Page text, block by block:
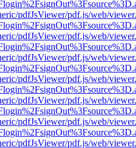
pdfJsViewer/pdf.js/web/
pdfJsViewer/pdf.js/web/
pdfJsViewer/pdf.js/web/
pdfJsViewer/pdf.js/web/
pdfJsViewer/pdf.js/web/
pdfJsViewer/pdf.js/web/
pdfJsViewer/pdf.js/web/